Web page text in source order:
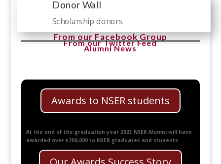
Donor Wall
Scholarship donors
From our Facebook Group
From our Twitter Feed
Alumni News
Awards to NSER students
At the end of the graduation year 2023 NSER Alumni will have
awarded over $200,000 to NSER graduates and students